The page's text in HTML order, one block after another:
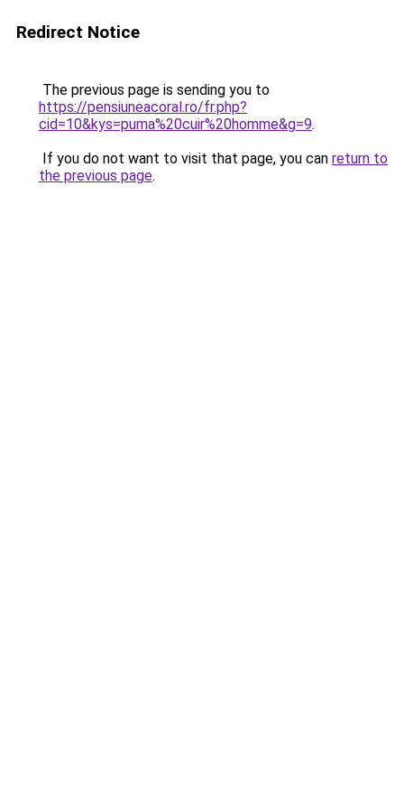
Redirect Notice
The previous page is sending you to
https://pensiuneacoral.ro/fr.php?
cid=10&kys=puma%20cuir%20homme&g=9.
If you do not want to visit that page, you can return to
the previous page.